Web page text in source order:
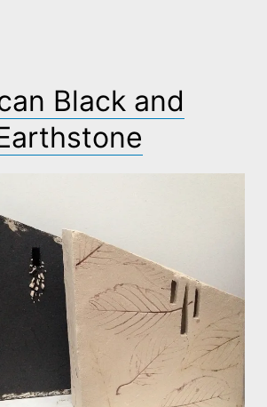
Black and